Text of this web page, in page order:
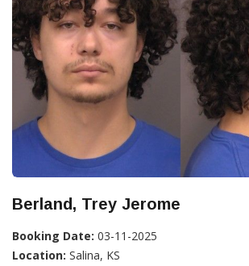
Berland, Trey Jerome
Booking Date: 03-11-2025
Location: Salina, KS